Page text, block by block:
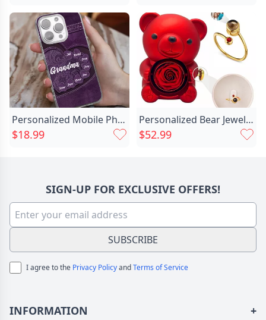
Personalized Mobile Phone Case Chic Customized Family Name Warm Gift For Grandma
$18.99
Personalized Bear Jewelry Box Chic With Projection Ring Exquisite Valentine's Day Gift
$52.99
SIGN-UP FOR EXCLUSIVE OFFERS!
SUBSCRIBE
I agree to the Privacy PolicyandTerms of Service
INFORMATION +